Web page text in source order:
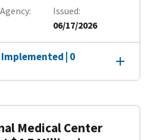
Issued
06/17/2026
| 0
Medical Center